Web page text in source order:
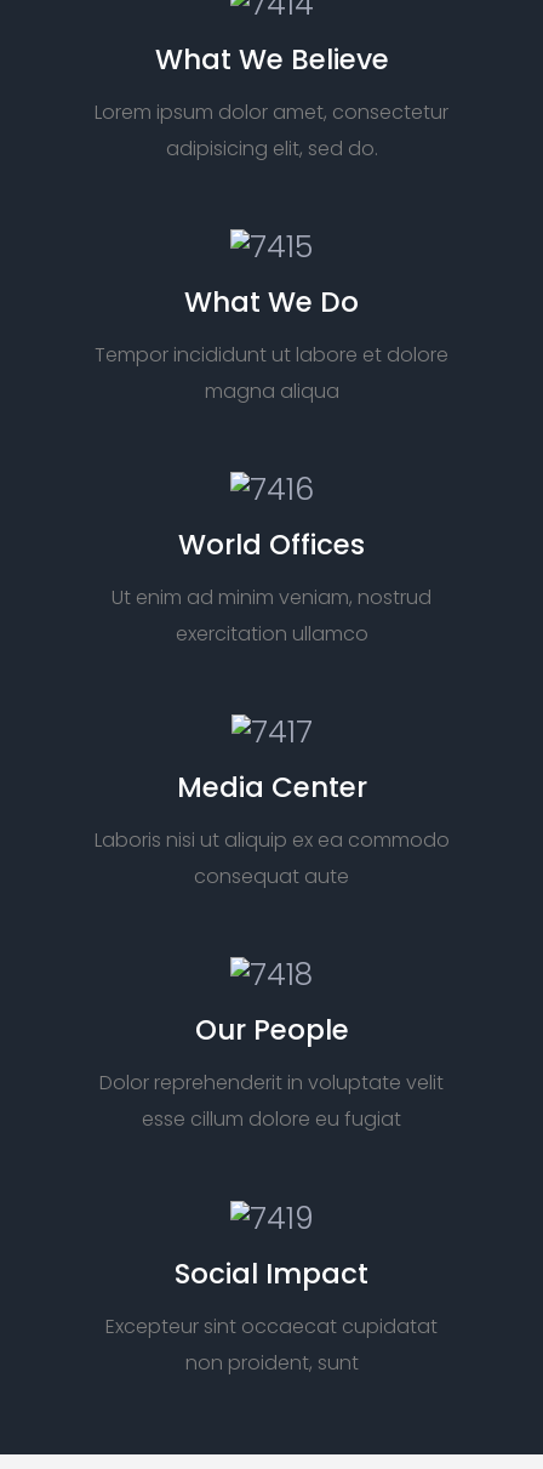
What We Believe
Lorem ipsum dolor amet, consectetur
adipisicing elit, sed do.
What We Do
Tempor incididunt ut labore et dolore
magna aliqua
World Offices
Ut enim ad minim veniam, nostrud
exercitation ullamco
Media Center
Laboris nisi ut aliquip ex ea commodo
consequat aute
Our People
Dolor reprehenderit in voluptate velit
esse cillum dolore eu fugiat
Social Impact
Excepteur sint occaecat cupidatat
non proident, sunt